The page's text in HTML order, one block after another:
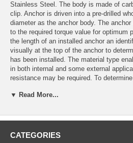
Stainless Steel. The body is made of
clip. Anchor is driven into a pre-drilled
diameter as the anchor body. The
to the required torque value for optimum
the length of an installed anchor an
visually at the top of the anchor to
has been installed. The material type
in both internal and some external
resistance may be required. To
Consistent performance in all types
Easy and simple installation.
▼ Read More...
CATEGORIES